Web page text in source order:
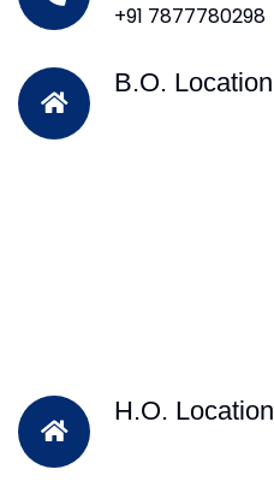
+91 7877780298
B.O. Location
H.O. Location